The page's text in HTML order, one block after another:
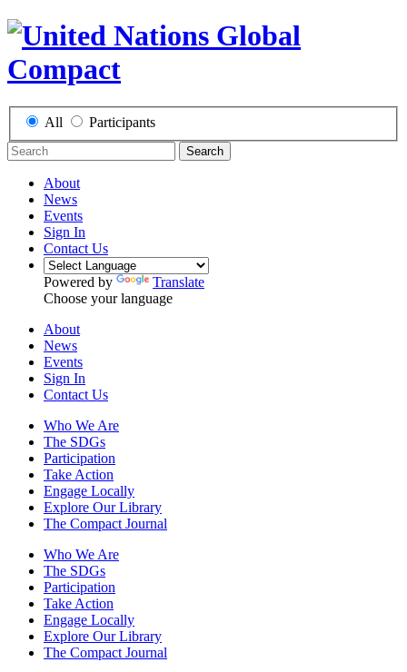
All Participants
Search
About
News
Events
Sign In
Contact Us
Powered by
Translate
Choose your language
About
News
Events
Sign In
Contact Us
Who We Are
The SDGs
Participation
Take Action
Engage Locally
Explore Our Library
The Compact Journal
Who We Are
The SDGs
Participation
Take Action
Engage Locally
Explore Our Library
The Compact Journal